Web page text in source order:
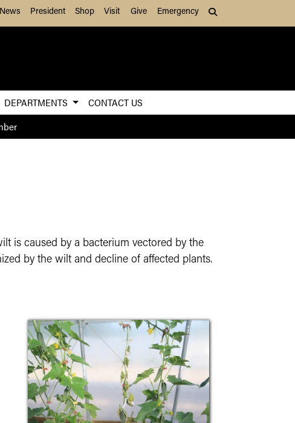
News President Shop Visit Give Emergency
DEPARTMENTS
CONTACT US
is caused by a bacterium vectored by the
by the wilt and decline of affected plants.